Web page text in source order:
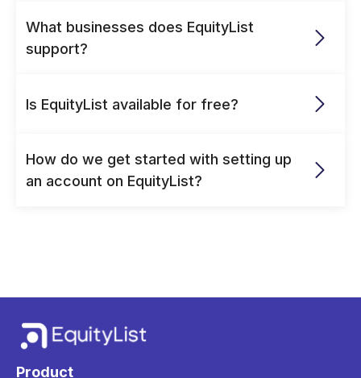
What businesses does EquityList
support?
Is EquityList available for free?
How do we get started with setting up
an account on EquityList?
Product